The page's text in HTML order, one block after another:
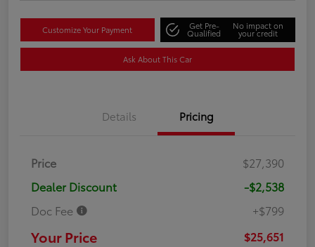
Customize Your Payment Get Pre-
Qualified
No impact on
your credit
Ask About This Car
Details Pricing
Price
$27,390
Dealer Discount
-$2,538
Doc Fee
+$799
Your Price $25,651